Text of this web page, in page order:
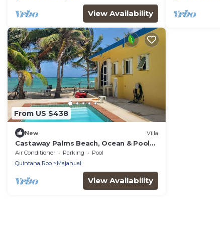
View Availability
From US $438
New Villa
Castaway Palms Beach, Ocean & Pool
Front House
Air Conditioner Parking
Pool
Quintana Roo
Majahual
View Availability